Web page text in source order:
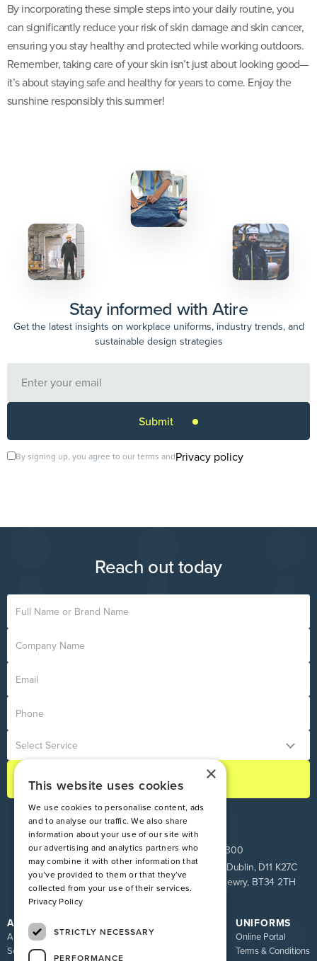
By incorporating these simple steps into your daily routine, you
can significantly reduce your risk of skin damage and skin cancer,
ensuring you stay healthy and protected while working outdoors.
Remember, taking care of your skin isn’t just about looking good—
it’s about staying safe and healthy for years to come. Enjoy the
sunshine responsibly this summer!
Stay informed with Atire
Get the latest insights on workplace uniforms, industry trends, and
sustainable design strategies
By signing up, you agree to our terms andPrivacy policy
ROI:+353 1 849 9100NI:028 9083 9300
Pinnacle House, Newtown Cross, The Ward, Co. Dublin, D11 K27C
Unit 9 Loughway, Greenbank Industrial Estate, Newry, BT34 2TH
ATIRE
About us
Services
Blog
UNIFORMS
Online Portal
Terms & Conditions
Reach out today
×
This website uses cookies
We use cookies to personalise content, ads
and to analyse our traffic. We also share
information about your use of our site with
our advertising and analytics partners who
may combine it with other information that
you’ve provided to them or that they’ve
collected from your use of their services.
Privacy Policy
STRICTLY NECESSARY
PERFORMANCE